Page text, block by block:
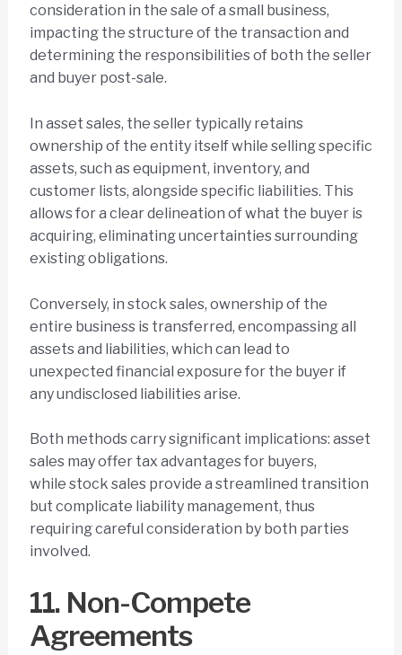
consideration in the sale of a small business,
impacting the structure of the transaction and
determining the responsibilities of both the seller
and buyer post-sale.
In asset sales, the seller typically retains
ownership of the entity itself while selling specific
assets, such as equipment, inventory, and
customer lists, alongside specific liabilities. This
allows for a clear delineation of what the buyer is
acquiring, eliminating uncertainties surrounding
existing obligations.
Conversely, in stock sales, ownership of the
entire business is transferred, encompassing all
assets and liabilities, which can lead to
unexpected financial exposure for the buyer if
any undisclosed liabilities arise.
Both methods carry significant implications: asset
sales may offer tax advantages for buyers,
while stock sales provide a streamlined transition
but complicate liability management, thus
requiring careful consideration by both parties
involved.
11. Non-Compete
Agreements